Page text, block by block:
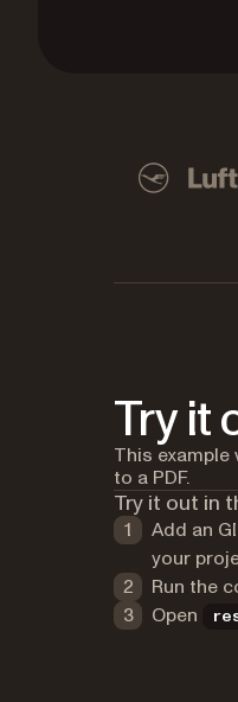
Try it
This
to a PDF.
Try it out in
Add an
your
Run the
Open